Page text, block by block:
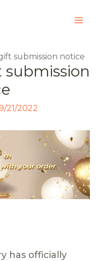
submission notice
21/2022
has officially